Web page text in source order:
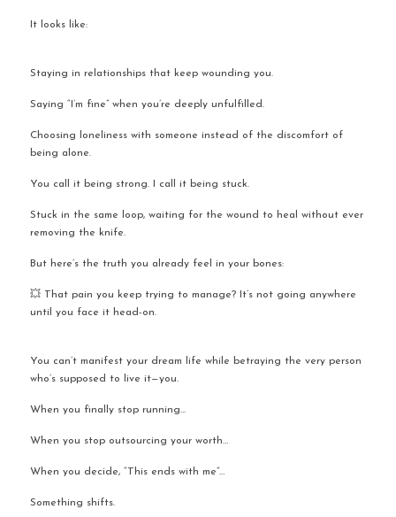
It looks like:
Staying in relationships that keep wounding you.
Saying “I’m fine” when you’re deeply unfulfilled.
Choosing loneliness with someone instead of the discomfort of
being alone.
You call it being strong. I call it being stuck.
Stuck in the same loop, waiting for the wound to heal without ever
removing the knife.
But here’s the truth you already feel in your bones:
💥 That pain you keep trying to manage? It’s not going anywhere
until you face it head-on.
You can’t manifest your dream life while betraying the very person
who’s supposed to live it—you.
When you finally stop running…
When you stop outsourcing your worth…
When you decide, “This ends with me”…
Something shifts.